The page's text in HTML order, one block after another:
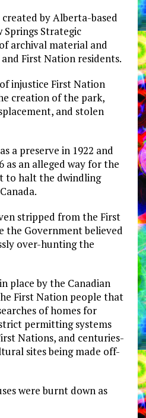
by Alberta-based
Strategic
archival material and
First Nation residents.
injustice First Nation
creation of the park,
and stolen
a preserve in 1922 and
as an alleged way for the
to halt the dwindling
stripped from the First
the Government believed
over-hunting the
place by the Canadian
First Nation people that
of homes for
permitting systems
Nations, and centuries-
sites being made off-
were burnt down as